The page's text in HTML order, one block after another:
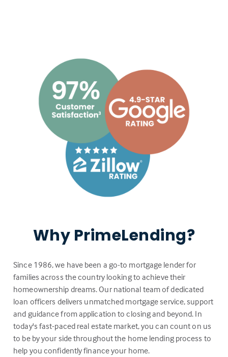
Why PrimeLending?
Since 1986, we have been a go-to mortgage lender for
families across the country looking to achieve their
homeownership dreams. Our national team of dedicated
loan officers delivers unmatched mortgage service, support
and guidance from application to closing and beyond. In
today's fast-paced real estate market, you can count on us
to be by your side throughout the home lending process to
help you confidently finance your home.